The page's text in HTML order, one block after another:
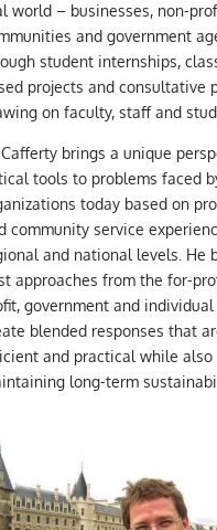
world – businesses, non-
and government
student internships,
projects and consultative
on faculty, staff and
brings a unique
tools to problems faced
today based on
community service
and national levels. He
approaches from the for-
government and
blended responses that
and practical while also
long-term